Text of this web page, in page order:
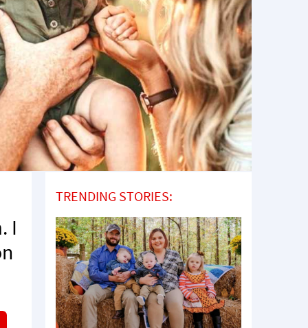
I
TRENDING STORIES: